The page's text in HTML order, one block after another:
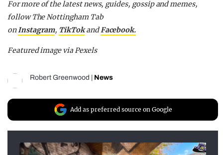
For more of the latest news, guides, gossip and memes,
follow The Nottingham Tab
onInstagram, TikTokandFacebook.
Featured image via Pexels
Robert Greenwood News
Add as preferred source on Google